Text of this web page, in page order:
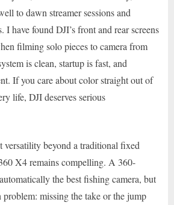
to dawn streamer sessions and
I have found DJI’s front and rear screens
filming solo pieces to camera from
is clean, startup is fast, and
If you care about color straight out of
life, DJI deserves serious
versatility beyond a traditional fixed
X4 remains compelling. A 360-
the best fishing camera, but
problem: missing the take or the jump